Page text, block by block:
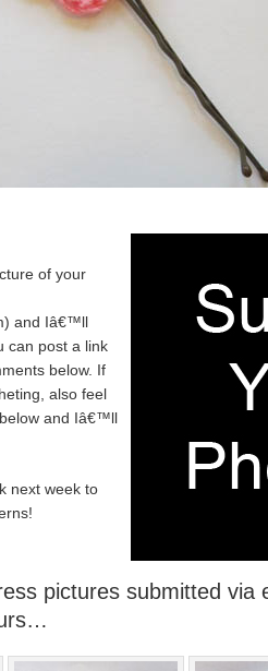
of your
) and Iâ€™ll
can post a link
below. If
also feel
and Iâ€™ll
next week to
pictures submitted via